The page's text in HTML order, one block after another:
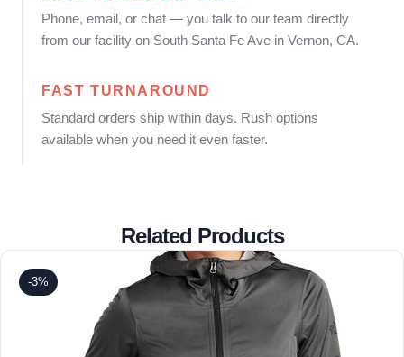
Phone, email, or chat — you talk to our team directly
from our facility on South Santa Fe Ave in Vernon, CA.
FAST TURNAROUND
Standard orders ship within days. Rush options
available when you need it even faster.
Related Products
-3%